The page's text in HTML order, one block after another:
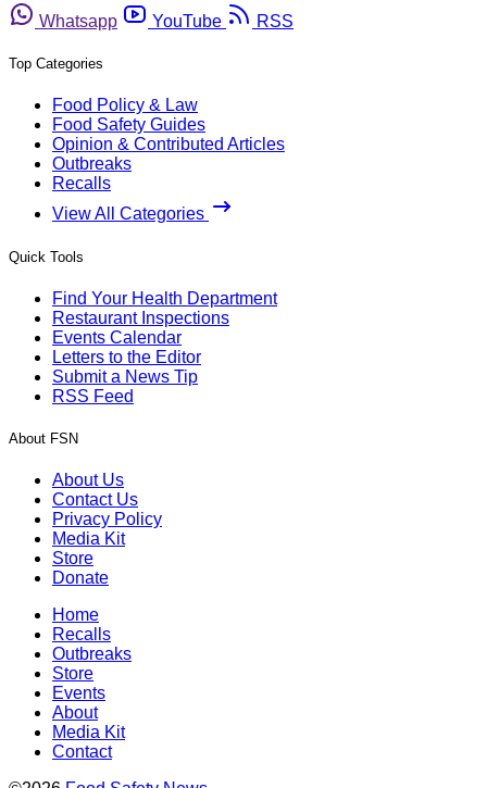
Whatsapp
YouTube RSS
Top Categories
Food Policy & Law
Food Safety Guides
Opinion & Contributed Articles
Outbreaks
Recalls
View All Categories
Quick Tools
Find Your Health Department
Restaurant Inspections
Events Calendar
Letters to the Editor
Submit a News Tip
RSS Feed
About FSN
About Us
Contact Us
Privacy Policy
Media Kit
Store
Donate
Home
Recalls
Outbreaks
Store
Events
About
Media Kit
Contact